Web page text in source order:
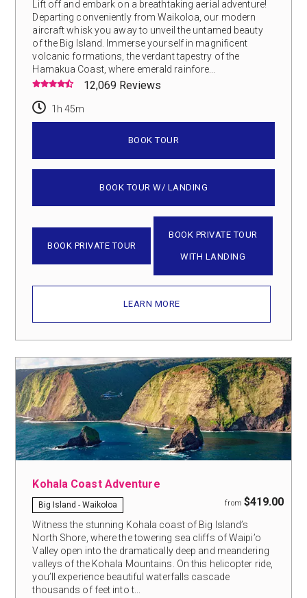
Lift off and embark on a breathtaking aerial adventure!
Departing conveniently from Waikoloa, our modern
aircraft whisk you away to unveil the untamed beauty
of the Big Island. Immerse yourself in magnificent
volcanic formations, the verdant tapestry of the
Hamakua Coast, where emerald rainfore...
12,069 Reviews
1h 45m
BOOK TOUR
BOOK TOUR W/ LANDING
BOOK PRIVATE TOUR
BOOK PRIVATE TOUR
WITH LANDING
LEARN MORE
Kohala Coast Adventure
Big Island - Waikoloa
Witness the stunning Kohala coast of Big Island’s
North Shore, where the towering sea cliffs of Waipi’o
Valley open into the dramatically deep and meandering
valleys of the Kohala Mountains. On this helicopter ride,
you’ll experience beautiful waterfalls cascade
thousands of feet into t...
from $419.00